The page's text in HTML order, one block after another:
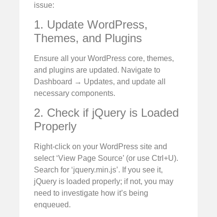
issue:
1. Update WordPress,
Themes, and Plugins
Ensure all your WordPress core, themes,
and plugins are updated. Navigate to
Dashboard → Updates, and update all
necessary components.
2. Check if jQuery is Loaded
Properly
Right-click on your WordPress site and
select ‘View Page Source’ (or use Ctrl+U).
Search for ‘jquery.min.js’. If you see it,
jQuery is loaded properly; if not, you may
need to investigate how it’s being
enqueued.